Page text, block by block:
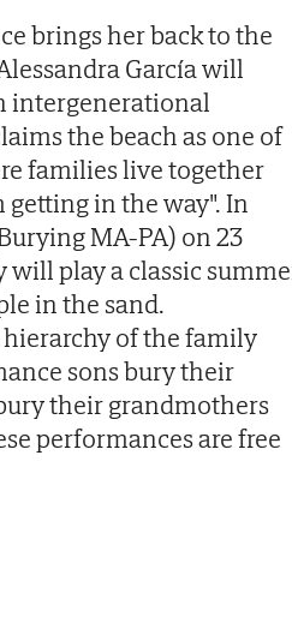
brings her back to the
García will
intergenerational
the beach as one of
families live together
in the way". In
MA-PA) on 23
will play a classic
in the sand.
of the family
sons bury their
their grandmothers
performances are free